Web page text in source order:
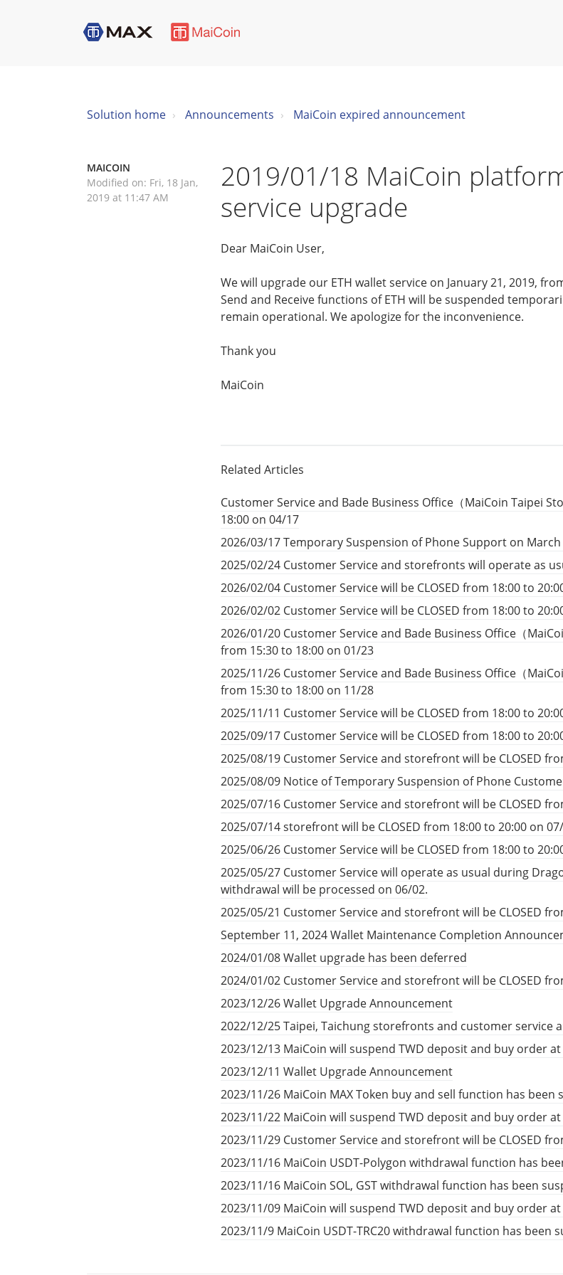
Solution home Announcements MaiCoin expired announcement
2019/01/18 MaiCoin
service upgrade
MAICOIN
Modified on: Fri, 18 Jan,
2019 at 11:47 AM
Dear MaiCoin User,
We will upgrade our ETH wallet service on January 21, 2019,
Send and Receive functions of ETH will be suspended
remain operational. We apologize for the inconvenience.
Thank you
MaiCoin
Related Articles
Customer Service and Bade Business Office（MaiCoin Taipei
18:00 on 04/17
2026/03/17 Temporary Suspension of Phone Support on
2025/02/24 Customer Service and storefronts will operate as
2026/02/04 Customer Service will be CLOSED from 18:00 to
2026/02/02 Customer Service will be CLOSED from 18:00 to
2026/01/20 Customer Service and Bade Business Office（
from 15:30 to 18:00 on 01/23
2025/11/26 Customer Service and Bade Business Office（
from 15:30 to 18:00 on 11/28
2025/11/11 Customer Service will be CLOSED from 18:00 to
2025/09/17 Customer Service will be CLOSED from 18:00 to
2025/08/19 Customer Service and storefront will be CLOSED
2025/08/09 Notice of Temporary Suspension of Phone
2025/07/16 Customer Service and storefront will be CLOSED
2025/07/14 storefront will be CLOSED from 18:00 to 20:00 on
2025/06/26 Customer Service will be CLOSED from 18:00 to
2025/05/27 Customer Service will operate as usual during
withdrawal will be processed on 06/02.
2025/05/21 Customer Service and storefront will be CLOSED
September 11, 2024 Wallet Maintenance Completion
2024/01/08 Wallet upgrade has been deferred
2024/01/02 Customer Service and storefront will be CLOSED
2023/12/26 Wallet Upgrade Announcement
2022/12/25 Taipei, Taichung storefronts and customer service
2023/12/13 MaiCoin will suspend TWD deposit and buy order
2023/12/11 Wallet Upgrade Announcement
2023/11/26 MaiCoin MAX Token buy and sell function has been
2023/11/22 MaiCoin will suspend TWD deposit and buy order
2023/11/29 Customer Service and storefront will be CLOSED
2023/11/16 MaiCoin USDT-Polygon withdrawal function has
2023/11/16 MaiCoin SOL, GST withdrawal function has been
2023/11/09 MaiCoin will suspend TWD deposit and buy order
2023/11/9 MaiCoin USDT-TRC20 withdrawal function has been